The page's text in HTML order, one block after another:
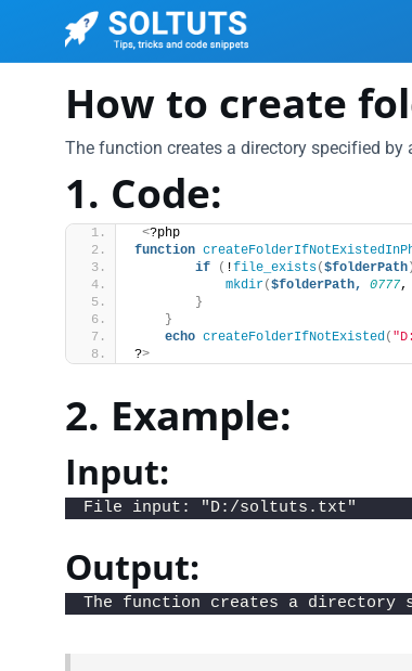
How to create
The function creates a directory specified
1. Code:
<?php
function
if
( !file_exists($folderPath
mkdir($folderPath, 0777,
}
}
echo createFolderIfNotExisted(
?>
2. Example:
Input:
File input: "D:/soltuts.txt"
Output:
The function creates a directory